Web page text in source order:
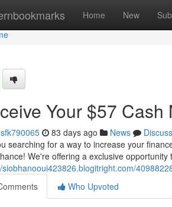
Home New
Your $57 Cash
83 days ago News
Discuss
searching for a way to increase your
We're offering a exclusive
siobhanooui423826.blogitright.com/
Who Upvoted